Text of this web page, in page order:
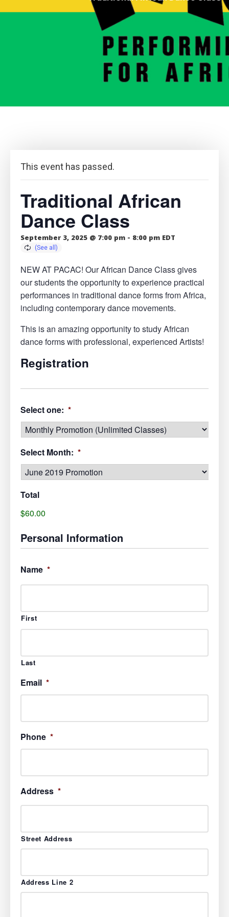
This event has passed.
Traditional African
Dance Class
September 3, 2025 @ 7:00 pm - 8:00 pm EDT
NEW AT PACAC! Our African Dance Class gives
our students the opportunity to experience practical
performances in traditional dance forms from Africa,
including contemporary dance movements.
This is an amazing opportunity to study African
dance forms with professional, experienced Artists!
Registration
Select one: *
Select Month: *
Total
$60.00
Personal Information
Name *
First
Last
Email *
Phone *
Address *
Street Address
Address Line 2